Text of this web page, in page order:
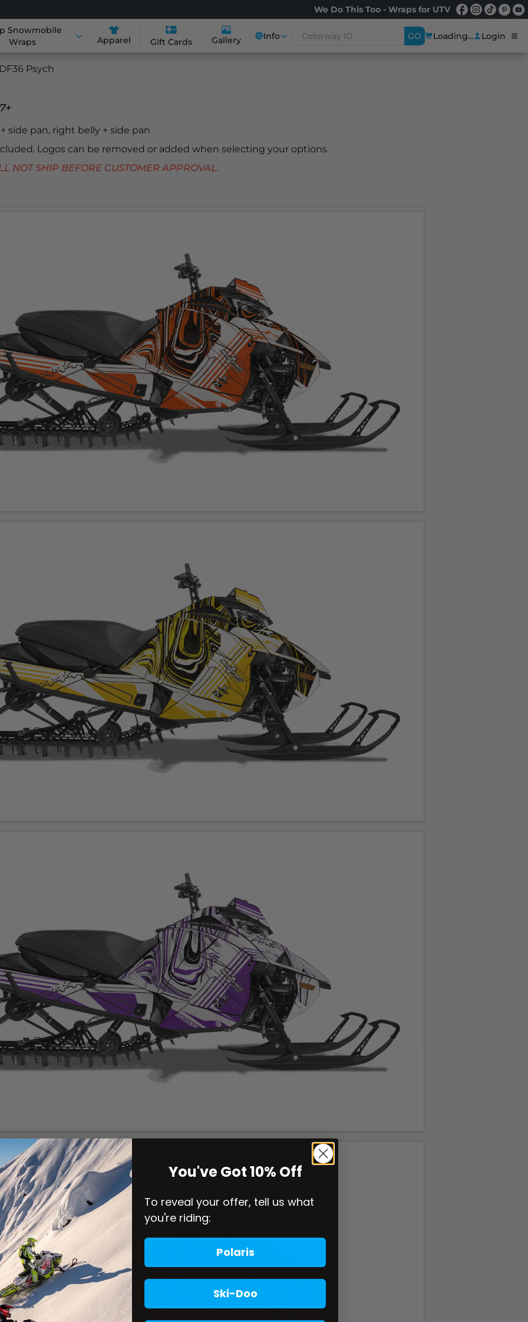
We Do This Too - Wraps for UTV
Snowmobile
Wraps
Apparel Gift Cards Gallery Info GO Loading... Login
Psych
side pan, right belly + side pan
Logos can be removed or added when selecting your options.
SHIP BEFORE CUSTOMER APPROVAL.
You've Got 10% Off
To reveal your offer, tell us what
you're riding:
Polaris
Ski-Doo